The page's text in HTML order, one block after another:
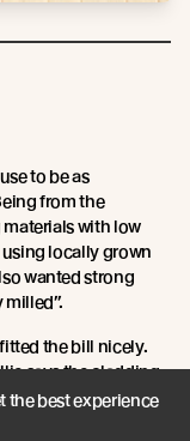
to be as
from the
materials with low
locally grown
wanted strong
the bill nicely.
says the cladding
the summer with
the best experience